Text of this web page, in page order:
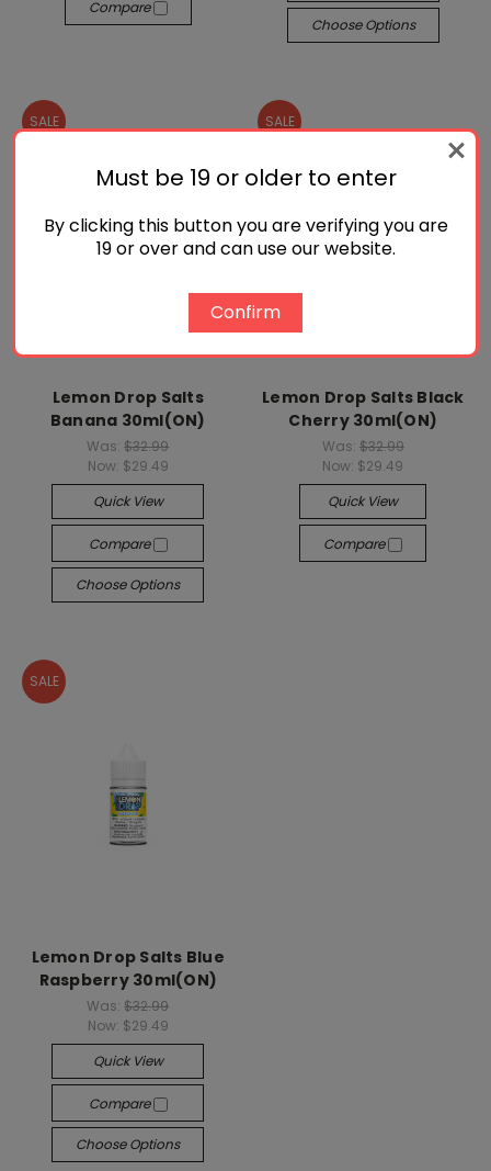
Compare
Choose Options
SALE
Lemon Drop Salts
Banana 30ml(ON)
Was:$32.99
Now: $29.49
Quick View
Compare
Choose Options
SALE
Lemon Drop Salts Black
Cherry 30ml(ON)
Was: $32.99
Now: $29.49
Quick View
Compare
SALE
Lemon Drop Salts Blue
Raspberry 30ml(ON)
Was:$32.99
Now: $29.49
Quick View
Compare
Choose Options
Must be 19 or older to enter
By clicking this button you are verifying you are
19 or over and can use our website.
Confirm